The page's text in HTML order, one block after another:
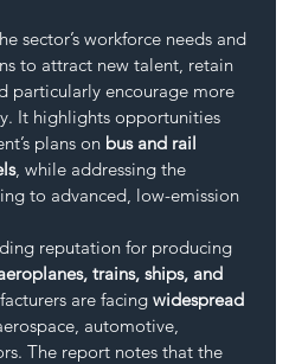
sector’s workforce needs and
to attract new talent, retain
particularly encourage more
It highlights opportunities
plans on bus and rail
, while addressing the
to advanced, low-emission
reputation for producing
trains, ships, and
are facing widespread
automotive,
The report notes that the